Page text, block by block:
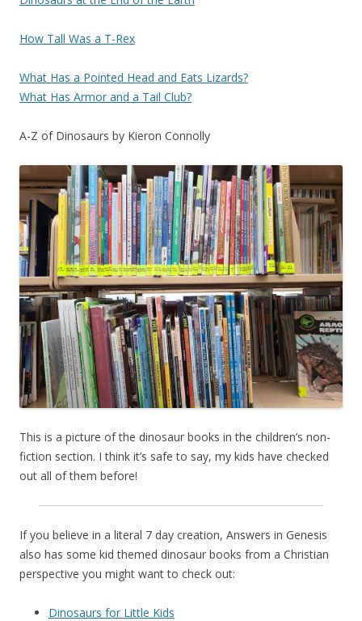
How Tall Was a T-Rex
What Has a Pointed Head and Eats Lizards?
What Has Armor and a Tail Club?
A-Z of Dinosaurs by Kieron Connolly
This is a picture of the dinosaur books in the children’s non-
fiction section. I think it’s safe to say, my kids have checked
out all of them before!
If you believe in a literal 7 day creation, Answers in Genesis
also has some kid themed dinosaur books from a Christian
perspective you might want to check out:
Dinosaurs for Little Kids